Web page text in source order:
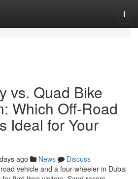
vs. Quad Bike
Which Off-Road
Ideal for Your
ago News
Discuss
vehicle and a four-wheeler in Dubai